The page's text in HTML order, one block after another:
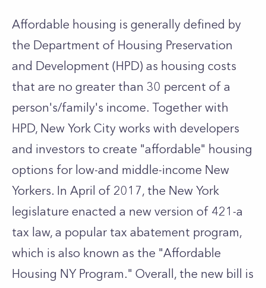
Affordable housing is generally defined by
the Department of Housing Preservation
and Development (HPD) as housing costs
that are no greater than 30 percent of a
person's/family's income. Together with
HPD, New York City works with developers
and investors to create "affordable" housing
options for low-and middle-income New
Yorkers. In April of 2017, the New York
legislature enacted a new version of 421-a
tax law, a popular tax abatement program,
which is also known as the "Affordable
Housing NY Program." Overall, the new bill is